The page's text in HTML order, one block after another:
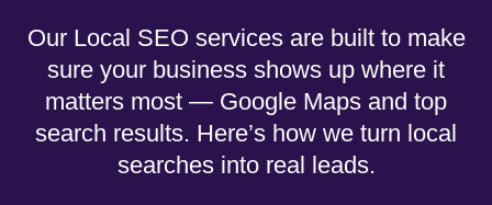
Our Local SEO services are built to make
sure your business shows up where it
matters most — Google Maps and top
search results. Here’s how we turn local
searches into real leads.